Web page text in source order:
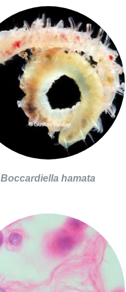
Boccardiella hamata